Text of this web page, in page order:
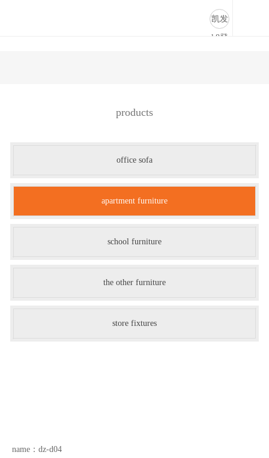
凯发
k8登
products
office sofa
apartment furniture
school furniture
the other furniture
store fixtures
name： dz-d04